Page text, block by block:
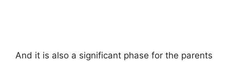
And it is also a significant phase for the parents